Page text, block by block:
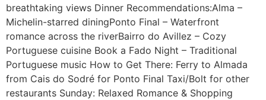
breathtaking views Dinner Recommendations:Alma –
Michelin-starred diningPonto Final – Waterfront
romance across the riverBairro do Avillez – Cozy
Portuguese cuisine Book a Fado Night – Traditional
Portuguese music How to Get There: Ferry to Almada
from Cais do Sodré for Ponto Final Taxi/Bolt for other
restaurants Sunday: Relaxed Romance & Shopping